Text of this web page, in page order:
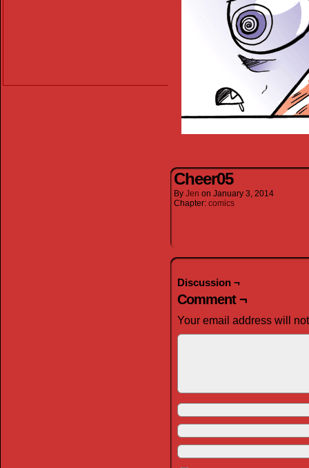
Cheer05
By Jen on January 3, 2014
Chapter: comics
Discussion ¬
Comment ¬
Your email address will